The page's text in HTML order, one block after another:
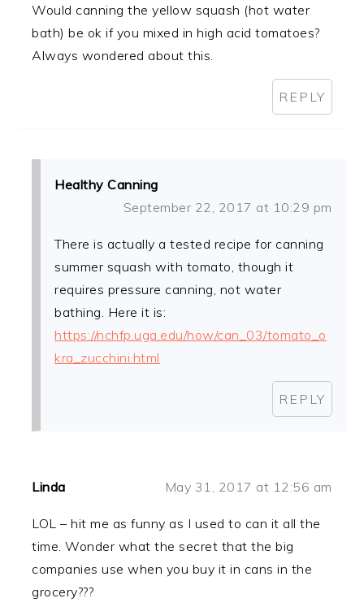
Would canning the yellow squash (hot water
bath) be ok if you mixed in high acid tomatoes?
Always wondered about this.
REPLY
Healthy Canning
September 22, 2017 at 10:29 pm
There is actually a tested recipe for canning
summer squash with tomato, though it
requires pressure canning, not water
bathing. Here it is:
https://nchfp.uga.edu/how/can_03/tomato_o
kra_zucchini.html
REPLY
Linda May 31, 2017 at 12:56 am
LOL – hit me as funny as I used to can it all the
time. Wonder what the secret that the big
companies use when you buy it in cans in the
grocery???